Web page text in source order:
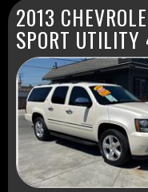
2013
SPORT UTILITY